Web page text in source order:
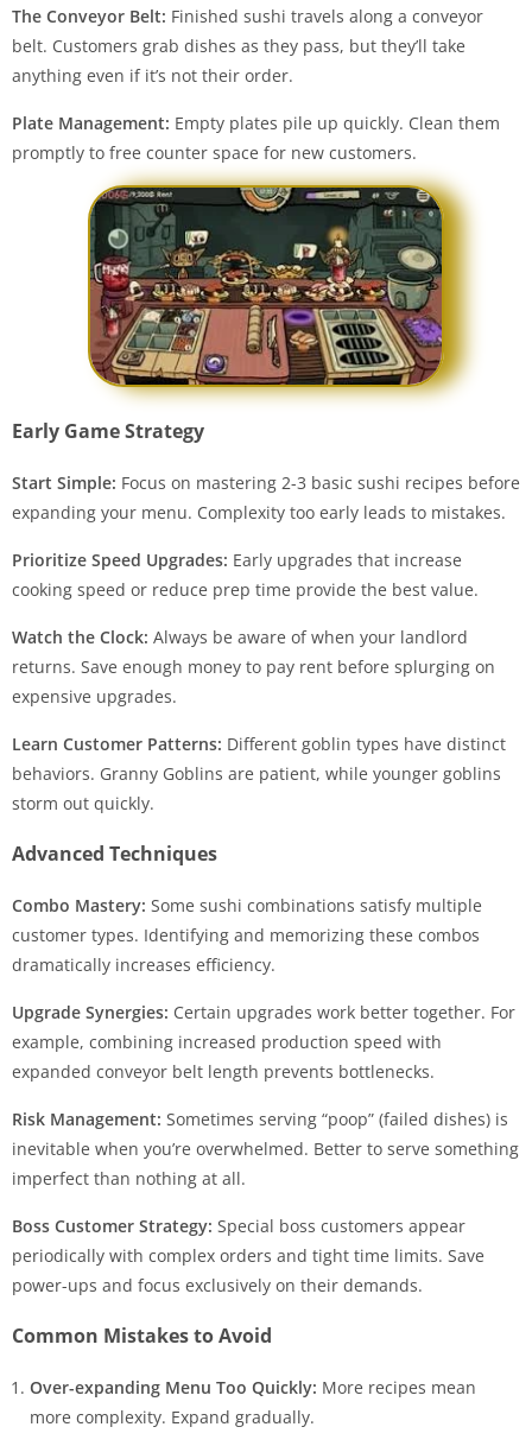
The Conveyor Belt: Finished sushi travels along a conveyor
belt. Customers grab dishes as they pass, but they’ll take
anything even if it’s not their order.
Plate Management: Empty plates pile up quickly. Clean them
promptly to free counter space for new customers.
Early Game Strategy
Start Simple: Focus on mastering 2-3 basic sushi recipes before
expanding your menu. Complexity too early leads to mistakes.
Prioritize Speed Upgrades: Early upgrades that increase
cooking speed or reduce prep time provide the best value.
Watch the Clock: Always be aware of when your landlord
returns. Save enough money to pay rent before splurging on
expensive upgrades.
Learn Customer Patterns: Different goblin types have distinct
behaviors. Granny Goblins are patient, while younger goblins
storm out quickly.
Advanced Techniques
Combo Mastery: Some sushi combinations satisfy multiple
customer types. Identifying and memorizing these combos
dramatically increases efficiency.
Upgrade Synergies: Certain upgrades work better together. For
example, combining increased production speed with
expanded conveyor belt length prevents bottlenecks.
Risk Management: Sometimes serving “poop” (failed dishes) is
inevitable when you’re overwhelmed. Better to serve something
imperfect than nothing at all.
Boss Customer Strategy: Special boss customers appear
periodically with complex orders and tight time limits. Save
power-ups and focus exclusively on their demands.
Common Mistakes to Avoid
Over-expanding Menu Too Quickly: More recipes mean
more complexity. Expand gradually.